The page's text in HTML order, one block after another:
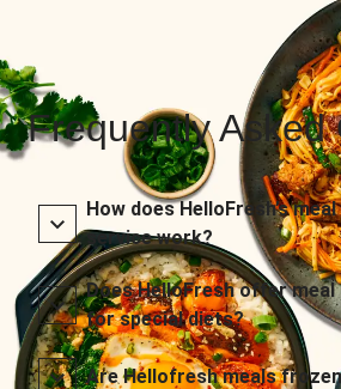
Frequently Asked
How does HelloFresh’s
service work?
Does HelloFresh offer
for special diets?
Are Hellofresh meals